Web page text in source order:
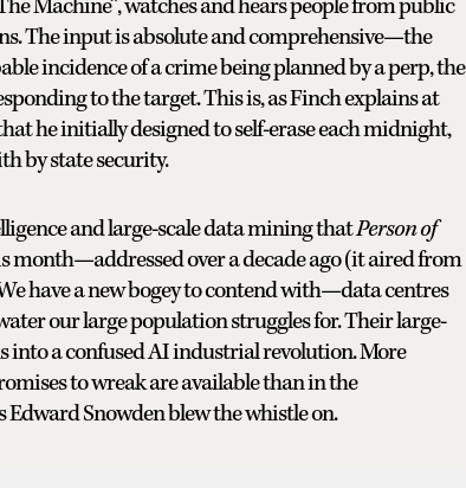
Machine”, watches and hears people from public
The input is absolute and comprehensive—the
incidence of a crime being planned by a perp, the
to the target. This is, as Finch explains at
he initially designed to self-erase each midnight,
by state security.
and large-scale data mining thatPerson of
over a decade ago (it aired from
have a new bogey to contend with—data centres
our large population struggles for. Their large-
into a confused AI industrial revolution. More
to wreak are available than in the
Snowden blew the whistle on.